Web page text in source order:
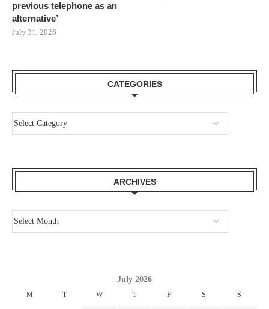
previous telephone as an
alternative’
July 31, 2026
CATEGORIES
ARCHIVES
July 2026
M T W T F S S